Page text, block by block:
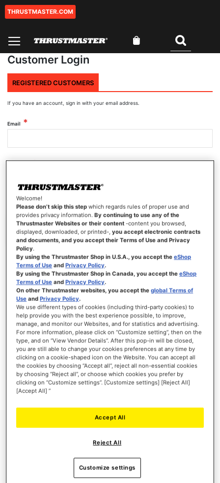
Skip
THRUSTMASTER.COM
Customer Login
REGISTERED CUSTOMERS
If you have an account, sign in with your email address.
Email
SIGN IN
Forgot Your Password?
NEW CUSTOMERS
Creating an account has many benefits: check out faster, keep more than one
address, track orders and more.
CREATE AN ACCOUNT
Welcome!
Please don’t skip this step which regards rules of proper use and
provides privacy information.By continuing to use any of the
Thrustmaster Websites or their content -content you browsed,
displayed, downloaded, or printed-,you accept electronic contracts
and documents, and you accept their Terms of Use and Privacy
Policy.
By using the Thrustmaster Shop in U.S.A., you accept theeShop
Terms of Use andPrivacy Policy.
By using the Thrustmaster Shop in Canada, you accept theeShop
Terms of Use andPrivacy Policy.
On other Thrustmaster websites, you accept theglobal Terms of
Use andPrivacy Policy.
We use different types of cookies (including third-party cookies) to
help provide you with the best experience possible, to improve,
manage, and monitor our Websites, and for statistics and advertising.
For more information, please click on “Customize setting”, then on the
type, and on “View Vendor Details”. After this pop-in will be closed,
you are still able to change your cookies preferences at any time by
clicking on a cookie-shaped icon on the Website. You can accept all
the cookies by choosing “Accept all”, reject all non-essential cookies
by choosing “Reject all”, or choose which cookies you prefer by
clicking on “Customize settings”. [Customize settings] [Reject All]
[Accept All] ”
Reject All
Accept All
Customize settings